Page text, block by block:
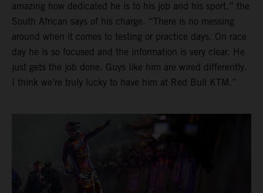
amazing how dedicated he is to his job and his sport,” the
South African says of his charge. “There is no messing
around when it comes to testing or practice days. On race
day he is so focused and the information is very clear. He
just gets the job done. Guys like him are wired differently.
I think we’re truly lucky to have him at Red Bull KTM.”